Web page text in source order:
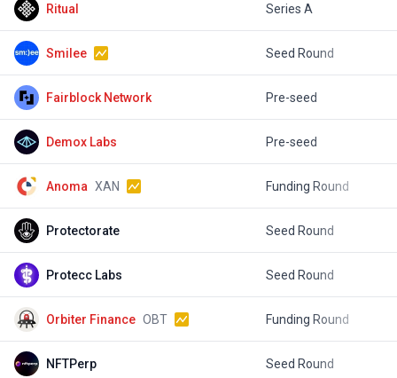
Ritual Series A
Smilee Seed Round
Fairblock Network Pre-seed
Demox Labs Pre-seed
Anoma XAN Funding Round
Protectorate Seed Round
Protecc Labs Seed Round
Orbiter Finance OBT Funding Round
NFTPerp Seed Round